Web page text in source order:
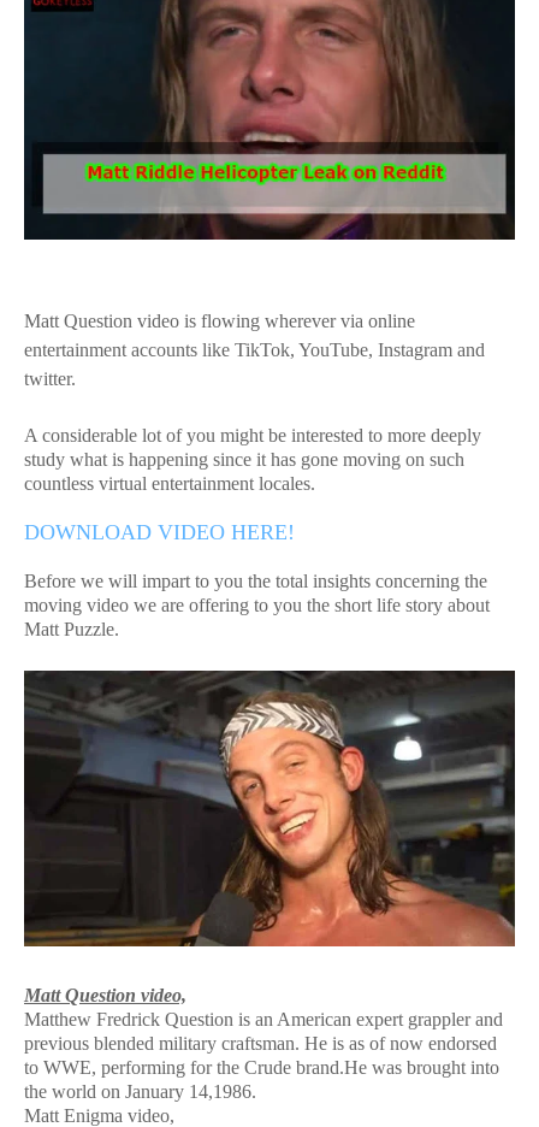
Matt Question video is flowing wherever via online
entertainment accounts like TikTok, YouTube, Instagram and
twitter.
A considerable lot of you might be interested to more deeply
study what is happening since it has gone moving on such
countless virtual entertainment locales.
DOWNLOAD VIDEO HERE!
Before we will impart to you the total insights concerning the
moving video we are offering to you the short life story about
Matt Puzzle.
Matt Question video,
Matthew Fredrick Question is an American expert grappler and
previous blended military craftsman. He is as of now endorsed
to WWE, performing for the Crude brand.He was brought into
the world on January 14,1986.
Matt Enigma video,